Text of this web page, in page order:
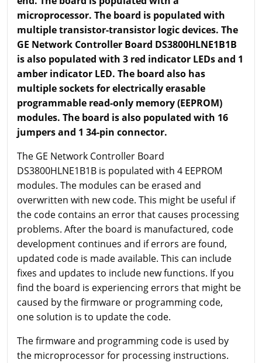
microprocessor. The board is populated with
multiple transistor-transistor logic devices. The
GE Network Controller Board DS3800HLNE1B1B
is also populated with 3 red indicator LEDs and 1
amber indicator LED. The board also has
multiple sockets for electrically erasable
programmable read-only memory (EEPROM)
modules. The board is also populated with 16
jumpers and 1 34-pin connector.
The GE Network Controller Board
DS3800HLNE1B1B is populated with 4 EEPROM
modules. The modules can be erased and
overwritten with new code. This might be useful if
the code contains an error that causes processing
problems. After the board is manufactured, code
development continues and if errors are found,
updated code is made available. This can include
fixes and updates to include new functions. If you
find the board is experiencing errors that might be
caused by the firmware or programming code,
one solution is to update the code.
The firmware and programming code is used by
the microprocessor for processing instructions.